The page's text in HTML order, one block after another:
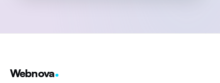
Webnova